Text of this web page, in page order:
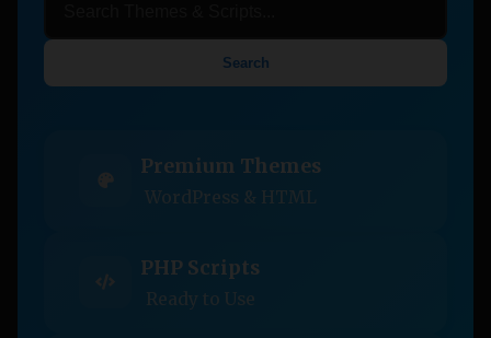
Search
Premium Themes
WordPress & HTML
PHP Scripts
Ready to Use